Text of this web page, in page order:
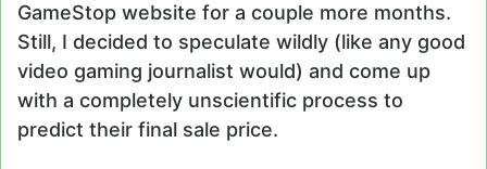
GameStop website for a couple more months.
Still, I decided to speculate wildly (like any good
video gaming journalist would) and come up
with a completely unscientific process to
predict their final sale price.